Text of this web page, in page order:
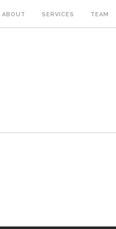
ABOUT SERVICES TEAM